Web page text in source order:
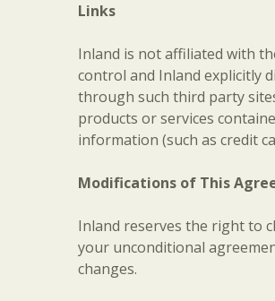
Links
Inland is not affiliated with
control and Inland explicitly
through such third party
products or services
information (such as credit
Modifications of This
Inland reserves the right to
your unconditional
changes.